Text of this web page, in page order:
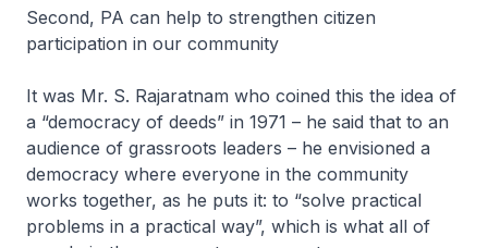
Second, PA can help to strengthen citizen
participation in our community
It was Mr. S. Rajaratnam who coined this the idea of
a “democracy of deeds” in 1971 – he said that to an
audience of grassroots leaders – he envisioned a
democracy where everyone in the community
works together, as he puts it: to “solve practical
problems in a practical way”, which is what all of